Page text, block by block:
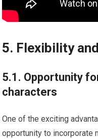
5. Flexibility
5.1. Opportunity
characters
One of the exciting
opportunity to incorporate